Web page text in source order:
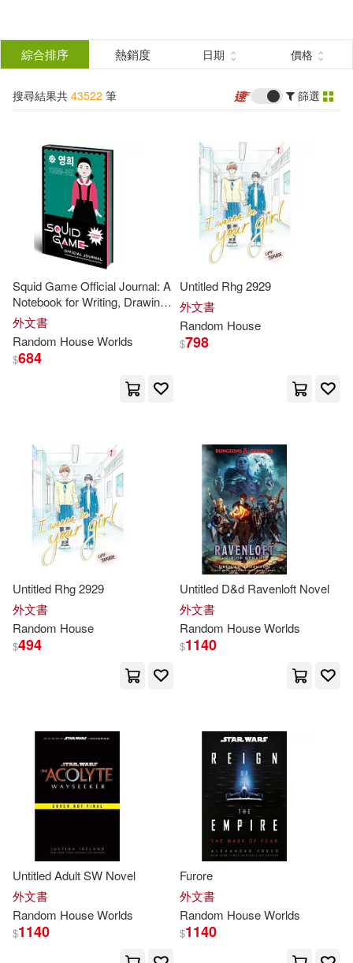
結
分類 (單選)
所有商品(43522)
圖書(43521)
作者 (可複選)
Not Available (NA)(806)
Random House(681)
Fodor’s Travel Publications(399)
John(337) Michael(307)
Random House Disney(264)
James(188) Steel(187)
Richard(182) Robert(168)
Peter(166)
Random House (COR)(160)
Out of Print(156) Inc.(150)
Osborne(140) Thomas(137)
Martin(134) Mary(134)
展開
出版社 (可複選)
Random House Inc(17764)
Random House Childrens Books(9
Random House(7495)
Random House UK(2392)
Penguin Random House Grupo U
Random House Value Pub(714)
Random House Distribution childre
Random House Uk Ltd(399)
(可複選)
可海外宅配(43436)
可港澳店取(42849)
可新加坡店取(42849)
可菲律賓店取(42849)
綜合排序 熱銷度 日期 價格
搜尋結果共 43522 筆 篩選
Squid Game Official Journal: A
Notebook for Writing, Drawing,
and Plotting
外文書
Random HouseWorlds
$684
Untitled Rhg 2929
外文書
Random House
$798
Untitled Rhg 2929
外文書
Random House
$494
Untitled D&d Ravenloft Novel
外文書
Random HouseWorlds
$1140
Untitled Adult SW Novel
外文書
Random HouseWorlds
$1140
Furore
外文書
Random HouseWorlds
$1140